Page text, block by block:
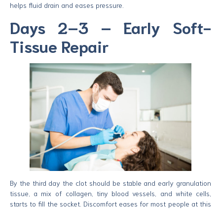
helps fluid drain and eases pressure.
Days 2–3 – Early Soft-
Tissue Repair
By the third day the clot should be stable and early granulation
tissue, a mix of collagen, tiny blood vessels, and white cells,
starts to fill the socket. Discomfort eases for most people at this